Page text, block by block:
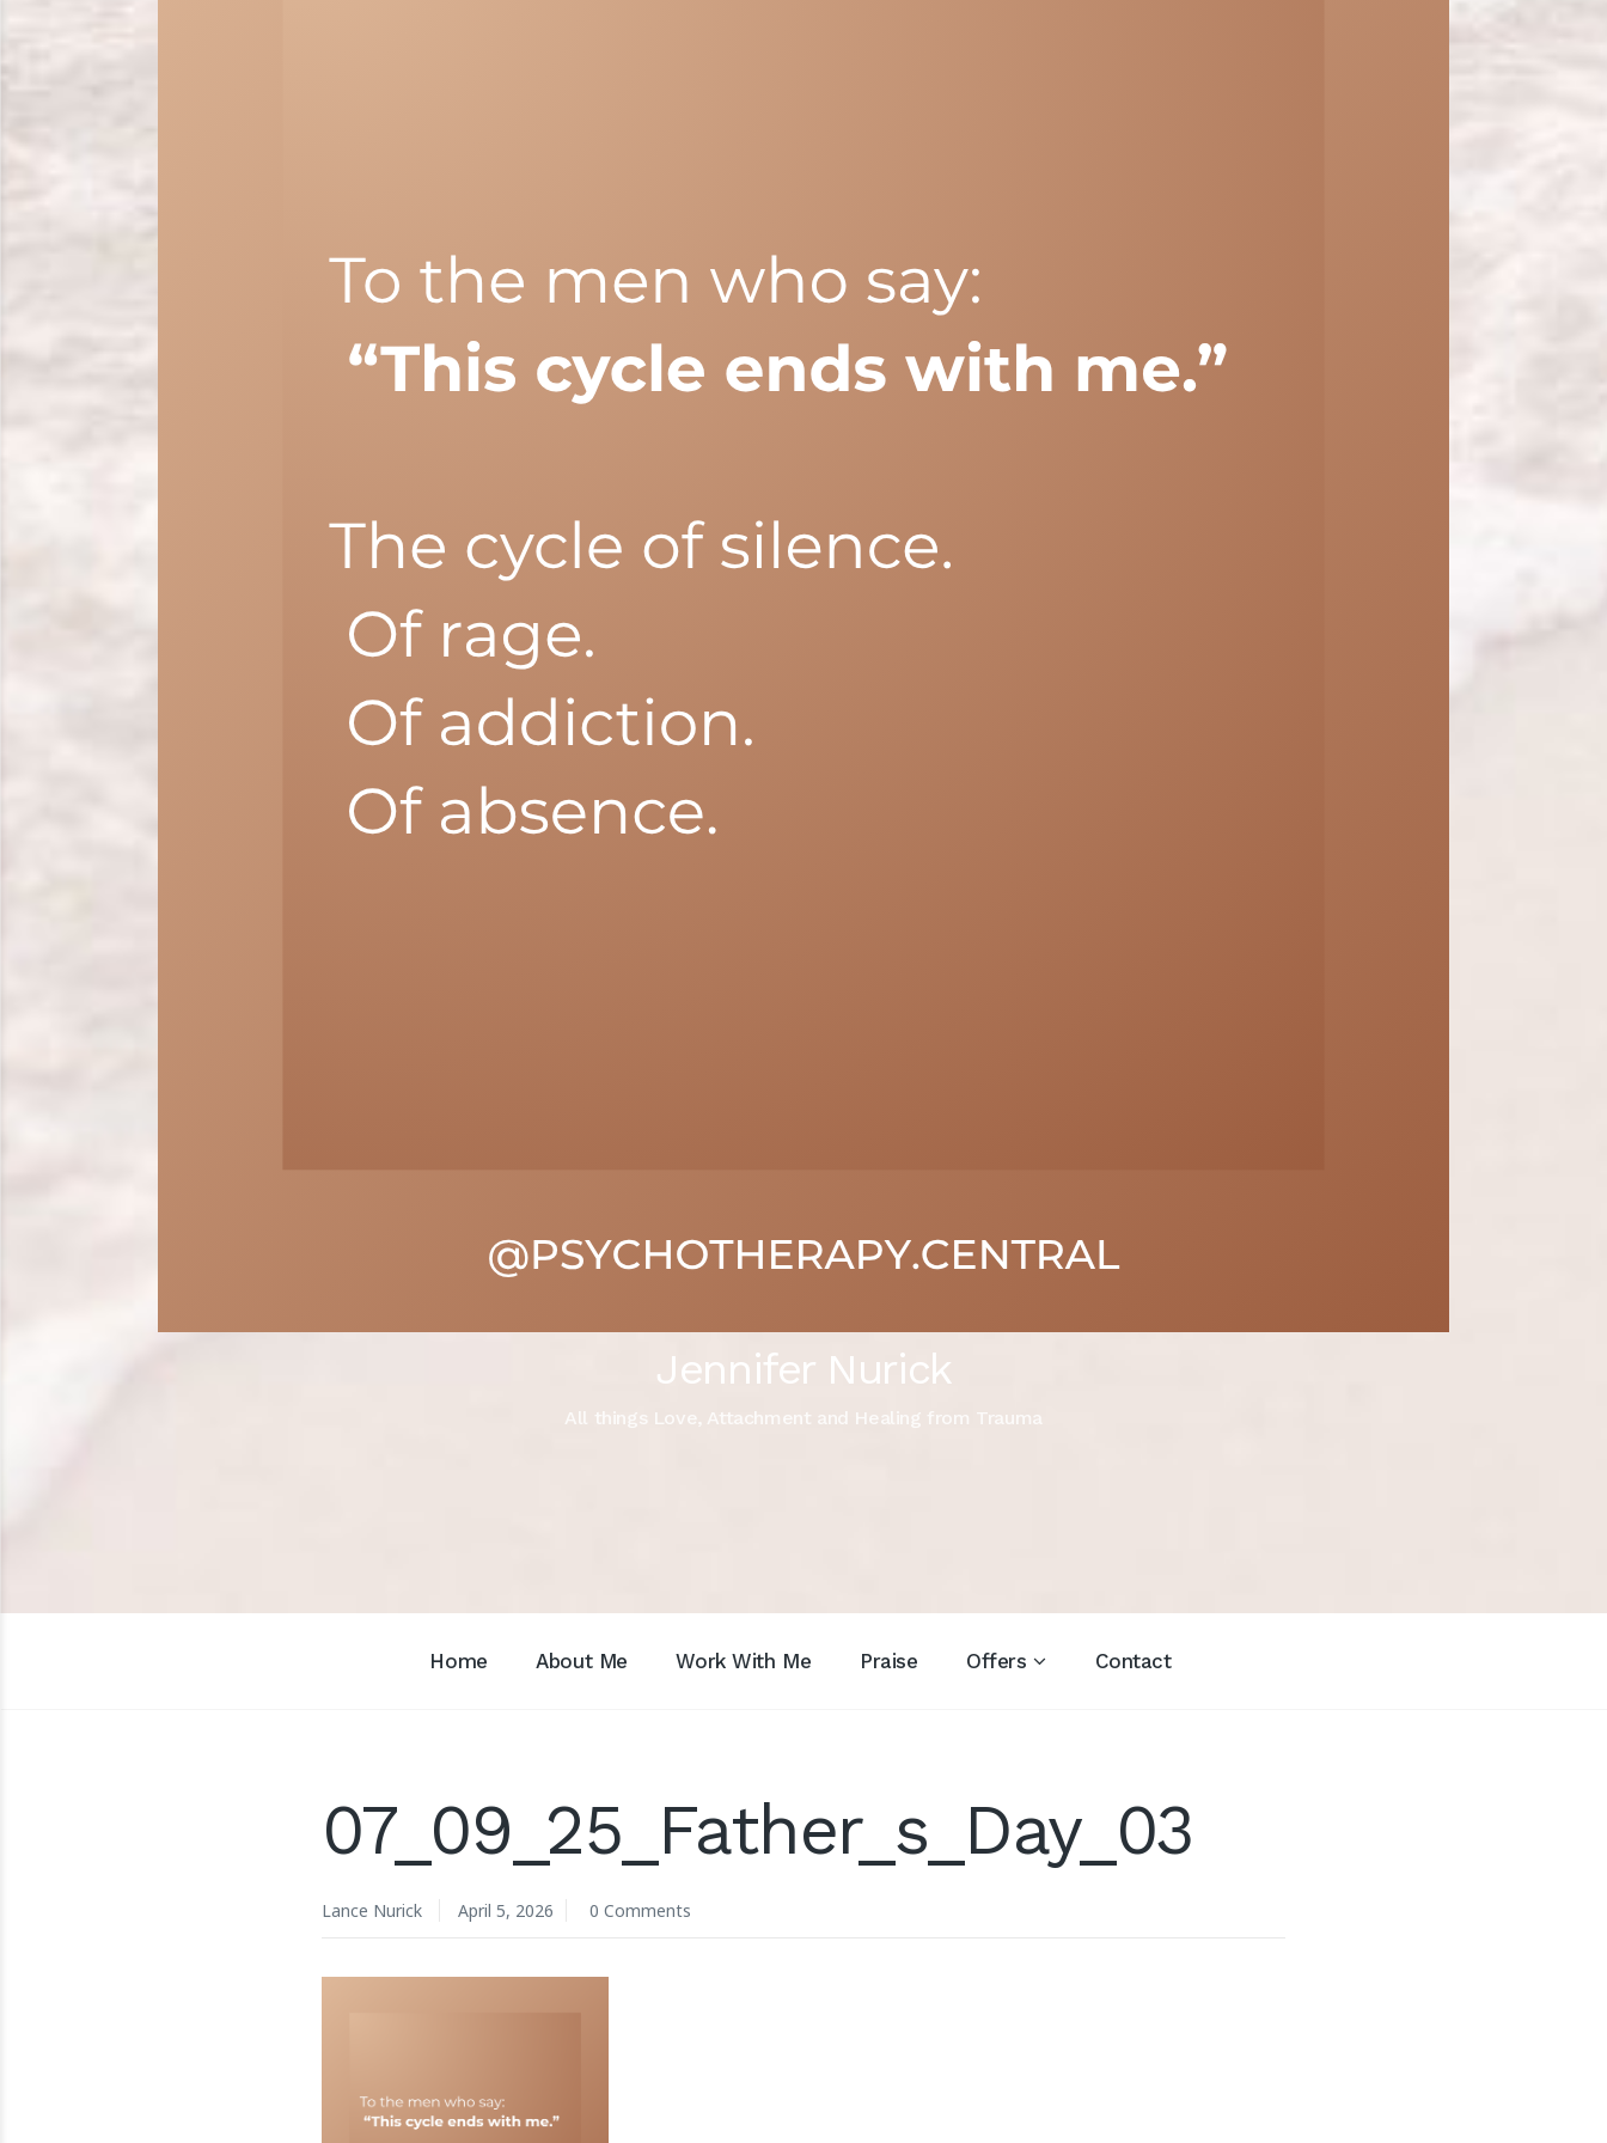
Jennifer Nurick
All things Love, Attachment and Healing from Trauma
Home About Me Work With Me Praise Offers Contact
07_09_25_Father_s_Day_03
Lance Nurick April 5, 2026 0 Comments